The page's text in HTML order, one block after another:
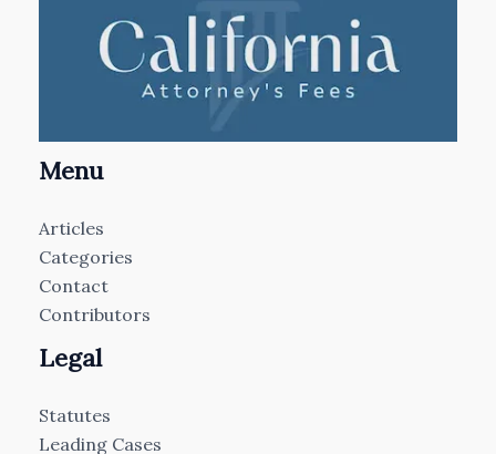
Menu
Articles
Categories
Contact
Contributors
Legal
Statutes
Leading Cases